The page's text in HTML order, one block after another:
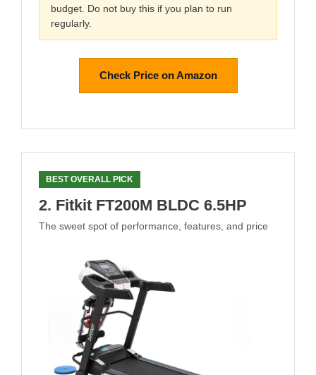
budget. Do not buy this if you plan to run
regularly.
Check Price on Amazon
BEST OVERALL PICK
2. Fitkit FT200M BLDC 6.5HP
The sweet spot of performance, features, and price